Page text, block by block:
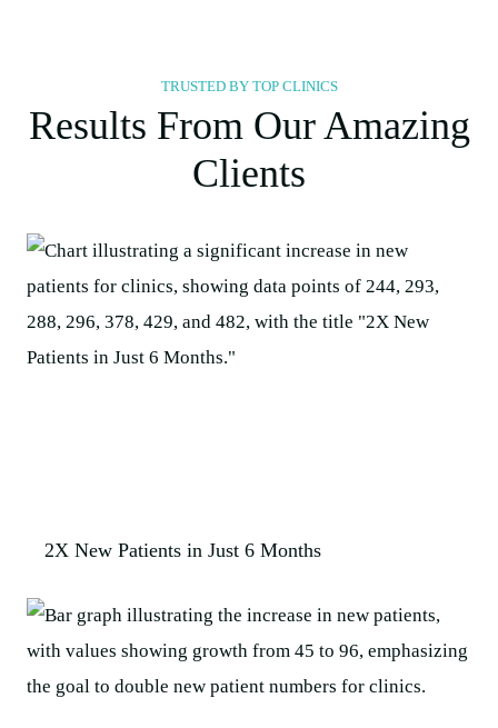
TRUSTED BY TOP CLINICS
Results From Our Amazing
Clients
2X New Patients in Just 6 Months